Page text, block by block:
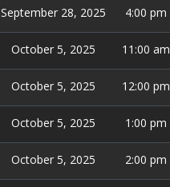
September 28, 2025 4:00 pm
October 5, 2025 11:00 am
October 5, 2025 12:00 pm
October 5, 2025 1:00 pm
October 5, 2025 2:00 pm